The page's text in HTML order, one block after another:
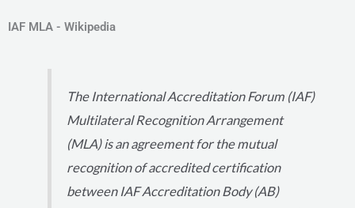
IAF MLA - Wikipedia
The International Accreditation Forum (IAF)
Multilateral Recognition Arrangement
(MLA) is an agreement for the mutual
recognition of accredited certification
between IAF Accreditation Body (AB)